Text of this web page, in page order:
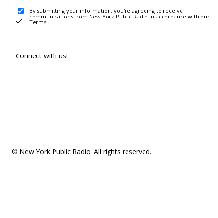
By submitting your information, you're agreeing to receive
communications from New York Public Radio in accordance with our
Terms .
Connect with us!
© New York Public Radio. All rights reserved.